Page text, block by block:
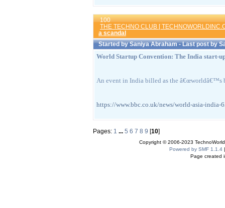
100
THE TECHNO CLUB [
a scandal
Started bySaniya Abraham- Last post by
World Startup Convention: The India start-
An event in India billed as the â€œworldâ€™s
https://www.bbc.co.uk/news/world-asia-india-
Pages: 1 ... 5 6 7 8 9 [10]
Copyright © 2006-2023
Powered by SMF 1.1.4
Page created